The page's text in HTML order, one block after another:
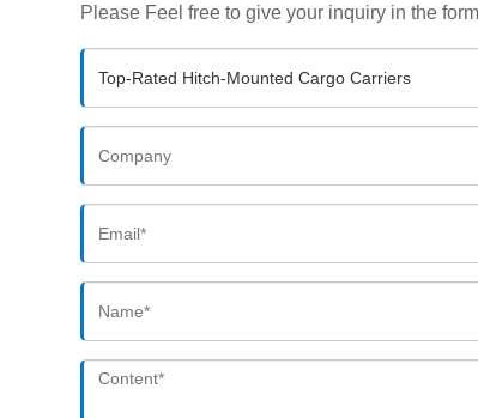
Please Feel free to give your inquiry in the